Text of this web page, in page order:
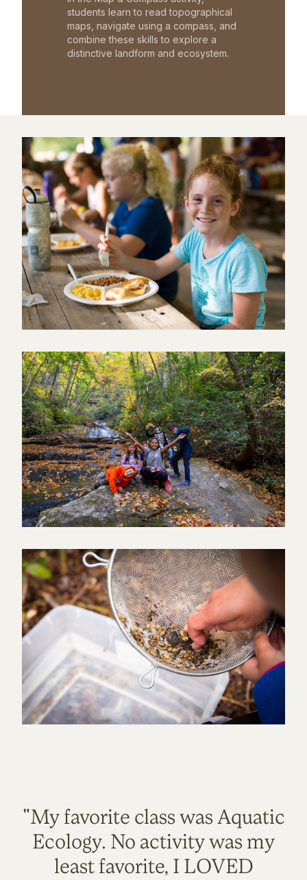
students learn to read topographical
maps, navigate using a compass, and
combine these skills to explore a
distinctive landform and ecosystem.
"My favorite class was Aquatic
Ecology. No activity was my
least favorite, I LOVED